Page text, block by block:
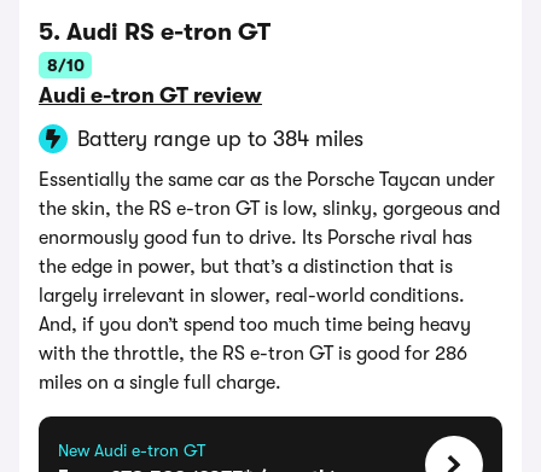
5. Audi RS e-tron GT
8/10
Audi e-tron GT review
Battery range up to 384 miles
Essentially the same car as the Porsche Taycan under
the skin, the RS e-tron GT is low, slinky, gorgeous and
enormously good fun to drive. Its Porsche rival has
the edge in power, but that’s a distinction that is
largely irrelevant in slower, real-world conditions.
And, if you don’t spend too much time being heavy
with the throttle, the RS e-tron GT is good for 286
miles on a single full charge.
New Audi e-tron GT